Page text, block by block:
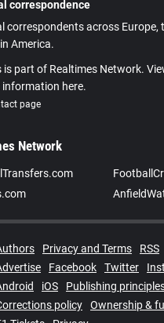
correspondence
correspondents across Europe,
America.
is part of Realtimes Network.
here.
page
Network
Privacy and Terms RSS
Facebook Twitter
iOS
Publishing
policy
Ownership &